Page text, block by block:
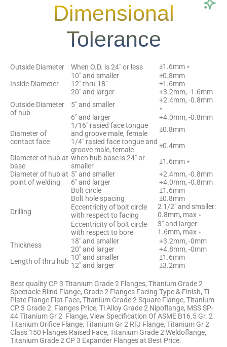
Dimensional
Tolerance
Outside Diameter When O.D. is 24″ or less ±1.6mm﹡
Inside Diameter
10″ and smaller
±0.8mm
12″ thru 18″
±1.6mm
20″ and larger
+3.2mm, -1.6mm
Outside Diameter
of hub
5″ and smaller
+2.4mm, -0.8mm
﹡
6″ and larger
+4.0mm, -0.8mm
Diameter of
contact face
1/16″ rasied face tongue
and groove male, female
±0.8mm
1/4″ rasied face tongue and
groove male, female
±0.4mm
Diameter of hub at
base
when hub base is 24″ or
smaller
±1.6mm﹡
Diameter of hub at
point of welding
5″ and smaller
+2.4mm, -0.8mm
6″ and larger
+4.0mm, -0.8mm
Drilling
Bolt circle
±1.6mm
Bolt hole spacing
±0.8mm
Eccentricity of bolt circle
with respect to facing
2 1/2″ and smaller:
0.8mm, max﹡
Eccentricity of bolt circle
with respect to bore
3″ and larger:
1.6mm, max﹡
Thickness
18″ and smaller
+3.2mm, -0mm
20″ and larger
+4.8mm, -0mm
Length of thru hub 10″ and smaller
±1.6mm
12″ and larger
±3.2mm
Best quality CP 3 Titanium Grade 2 Flanges, Titanium Grade 2
Spectacle Blind Flange, Grade 2 Flanges Facing Type & Finish, Ti
Plate Flange Flat Face, Titanium Grade 2 Square Flange, Titanium
CP 3 Grade 2 Flanges Price, Ti Alloy Grade 2 Nipoflange, MSS SP-
44 Titanium Gr 2 Flange, View Specification Of ASME B16.5 Gr. 2
Titanium Orifice Flange, Titanium Gr 2 RTJ Flange, Titanium Gr 2
Class 150 Flanges Raised Face, Titanium Grade 2 Weldoflange,
Titanium Grade 2 CP 3 Expander Flanges at Best Price.